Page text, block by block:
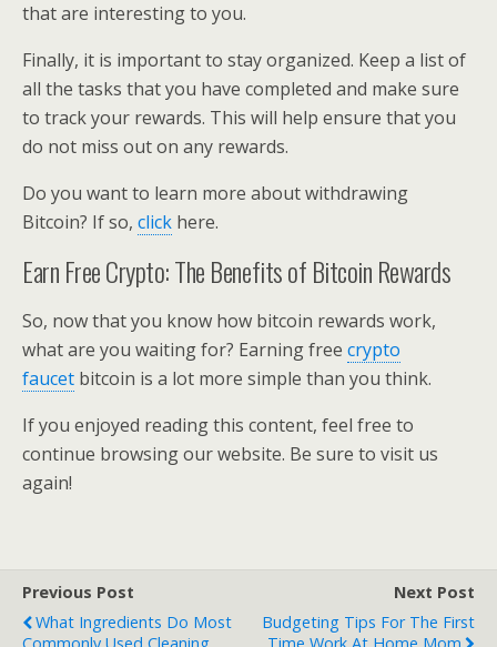
that are interesting to you.
Finally, it is important to stay organized. Keep a list of
all the tasks that you have completed and make sure
to track your rewards. This will help ensure that you
do not miss out on any rewards.
Do you want to learn more about withdrawing
Bitcoin? If so, click here.
Earn Free Crypto: The Benefits of Bitcoin Rewards
So, now that you know how bitcoin rewards work,
what are you waiting for? Earning free crypto
faucet bitcoin is a lot more simple than you think.
If you enjoyed reading this content, feel free to
continue browsing our website. Be sure to visit us
again!
Previous Post
What Ingredients Do Most
Next Post
Budgeting Tips For The First